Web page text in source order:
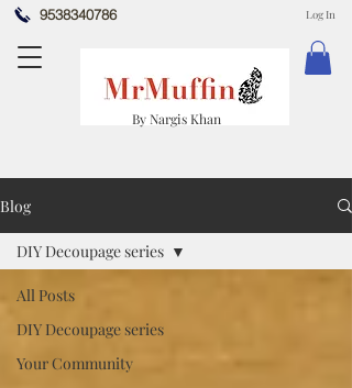
9538340786
By Nargis Khan
Log In
Blog
All Posts
DIY Decoupage series
Your Community
DIY Decoupage series